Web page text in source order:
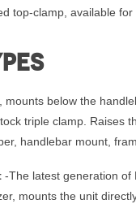
top-clamp, available
below the
triple clamp. Raises
handlebar mount,
-The latest generation of
mounts the unit